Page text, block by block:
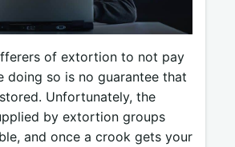
of extortion to not pay
doing so is no guarantee that
Unfortunately, the
by extortion groups
and once a crook gets your